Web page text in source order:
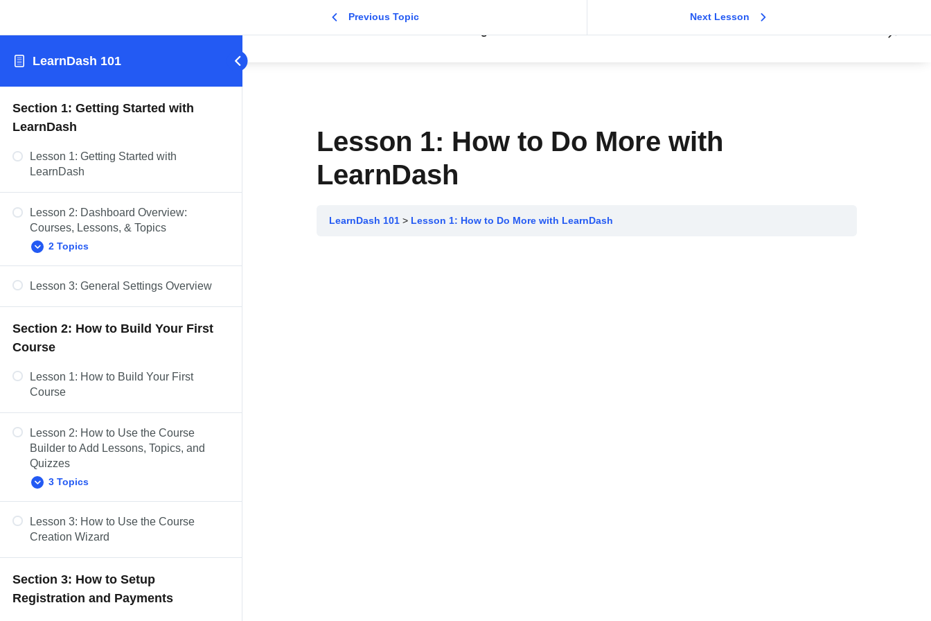
LearnDash 101
Section 1: Getting Started with
LearnDash
Lesson 1: Getting Started with
LearnDash
Lesson 2: Dashboard Overview:
Courses, Lessons, & Topics
2 Topics
Dashboard Overview: Quizzes,
Questions, Certificates, & Groups
Dashboard Overview: Challenge
Exams, Coupons, Assignments,
Settings
Lesson 3: General Settings Overview
Section 2: How to Build Your First
Course
Lesson 1: How to Build Your First
Course
Lesson 2: How to Use the Course
Builder to Add Lessons, Topics, and
Quizzes
3 Topics
Course Settings Overview
Lesson 3: How to Use the Course
Creation Wizard
Section 3: How to Setup
Registration and Payments
Previous Topic Next Lesson
Lesson 1: How to Do More with
LearnDash
LearnDash 101 Lesson 1: How to Do More with LearnDash